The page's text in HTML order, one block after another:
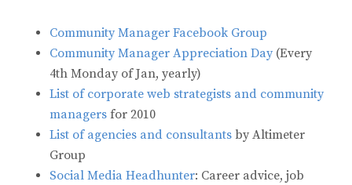
Community Manager Facebook Group
Community Manager Appreciation Day (Every
4th Monday of Jan, yearly)
List of corporate web strategists and community
managers for 2010
List of agencies and consultants by Altimeter
Group
Social Media Headhunter: Career advice, job